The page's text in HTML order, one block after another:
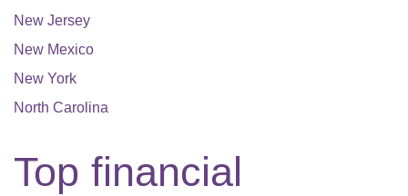
New Jersey
New Mexico
New York
North Carolina
Top financial